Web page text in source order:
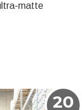
matte
20